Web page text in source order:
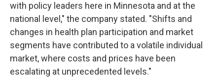
with policy leaders here in Minnesota and at the
national level," the company stated. "Shifts and
changes in health plan participation and market
segments have contributed to a volatile individual
market, where costs and prices have been
escalating at unprecedented levels."